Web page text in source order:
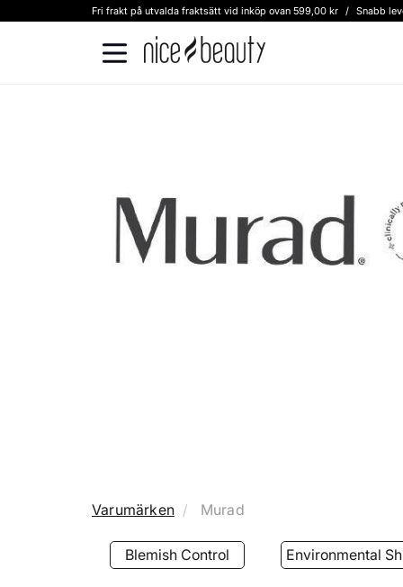
Fri frakt på utvalda fraktsätt vid inköp ovan 599,00 kr / Snabb
Varumärken Murad
Blemish Control Environmental